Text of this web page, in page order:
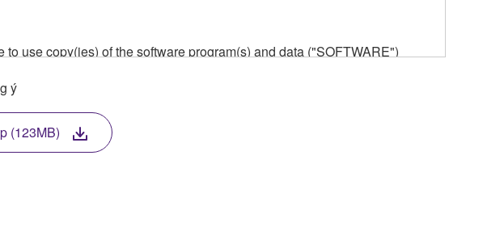
use copy(ies) of the software program(s) and data ("SOFTWARE")
which the SOFTWARE is stored rests with you, the SOFTWARE itself is
all applicable treaty provisions. While you are entitled to claim
protected under relevant copyrights.
ý
(123MB)